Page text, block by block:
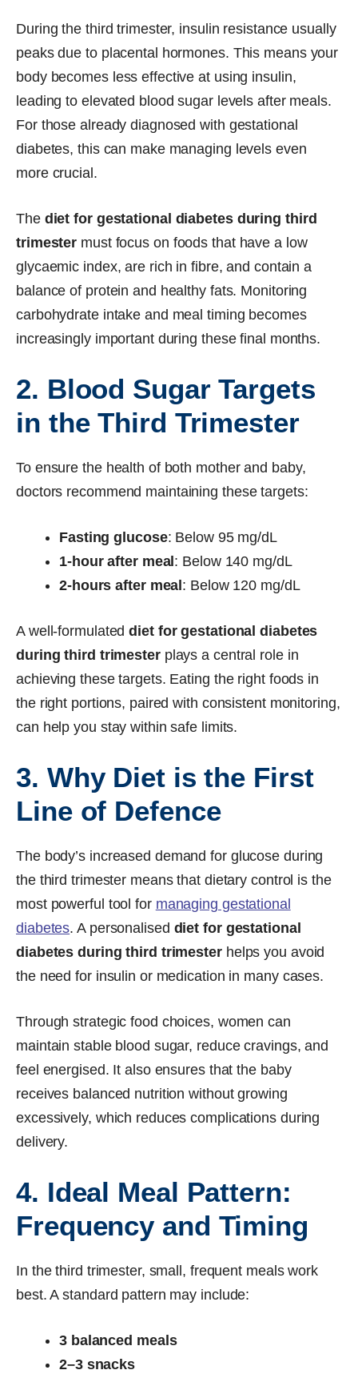
During the third trimester, insulin resistance usually
peaks due to placental hormones. This means your
body becomes less effective at using insulin,
leading to elevated blood sugar levels after meals.
For those already diagnosed with gestational
diabetes, this can make managing levels even
more crucial.
The diet for gestational diabetes during third
trimester must focus on foods that have a low
glycaemic index, are rich in fibre, and contain a
balance of protein and healthy fats. Monitoring
carbohydrate intake and meal timing becomes
increasingly important during these final months.
2. Blood Sugar Targets
in the Third Trimester
To ensure the health of both mother and baby,
doctors recommend maintaining these targets:
Fasting glucose: Below 95 mg/dL
1-hour after meal: Below 140 mg/dL
2-hours after meal: Below 120 mg/dL
A well-formulateddiet for gestational diabetes
during third trimesterplays a central role in
achieving these targets. Eating the right foods in
the right portions, paired with consistent monitoring,
can help you stay within safe limits.
3. Why Diet is the First
Line of Defence
The body’s increased demand for glucose during
the third trimester means that dietary control is the
most powerful tool for managing gestational
diabetes. A personalised diet for gestational
diabetes during third trimesterhelps you avoid
the need for insulin or medication in many cases.
Through strategic food choices, women can
maintain stable blood sugar, reduce cravings, and
feel energised. It also ensures that the baby
receives balanced nutrition without growing
excessively, which reduces complications during
delivery.
4. Ideal Meal Pattern:
Frequency and Timing
In the third trimester, small, frequent meals work
best. A standard pattern may include:
3 balanced meals
2–3 snacks